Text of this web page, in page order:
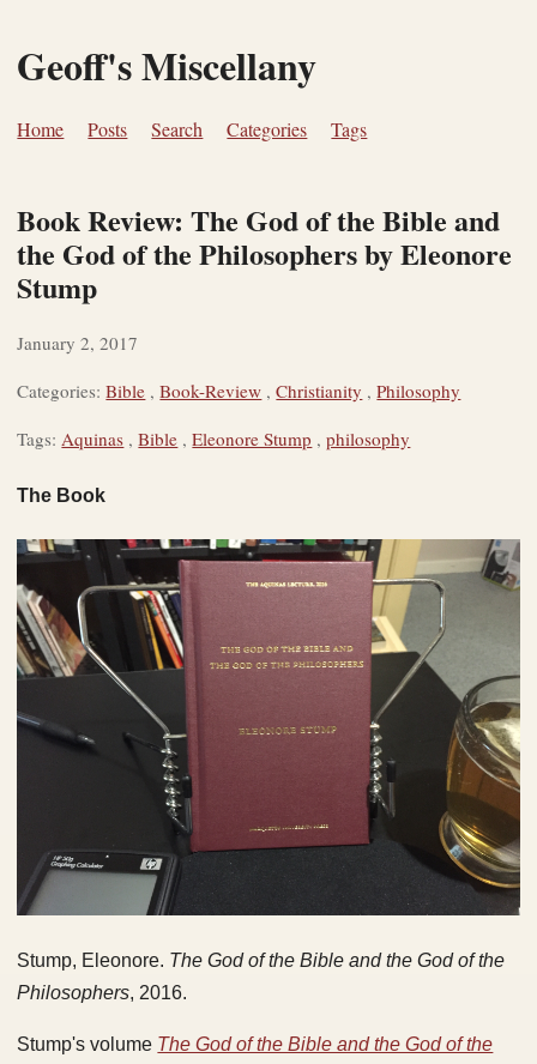
Geoff's Miscellany
Home Posts Search Categories Tags
Book Review: The God of the Bible and
the God of the Philosophers by Eleonore
Stump
January 2, 2017
Categories:Bible ,Book-Review ,Christianity ,Philosophy
Tags:Aquinas ,Bible ,Eleonore Stump ,philosophy
The Book
Stump, Eleonore. The God of the Bible and the God of the
Philosophers, 2016.
Stump's volume The God of the Bible and the God of the